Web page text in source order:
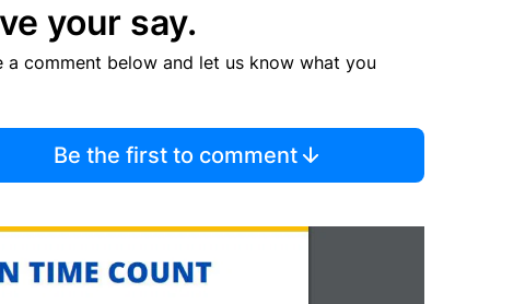
your say.
a comment below and let us know what you
Be the first to comment